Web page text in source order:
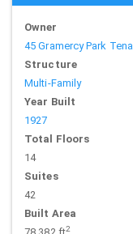
Owner
45 Gramercy Park Tena
Structure
Multi-Family
Year Built
1927
Total Floors
14
Suites
42
Built Area
2